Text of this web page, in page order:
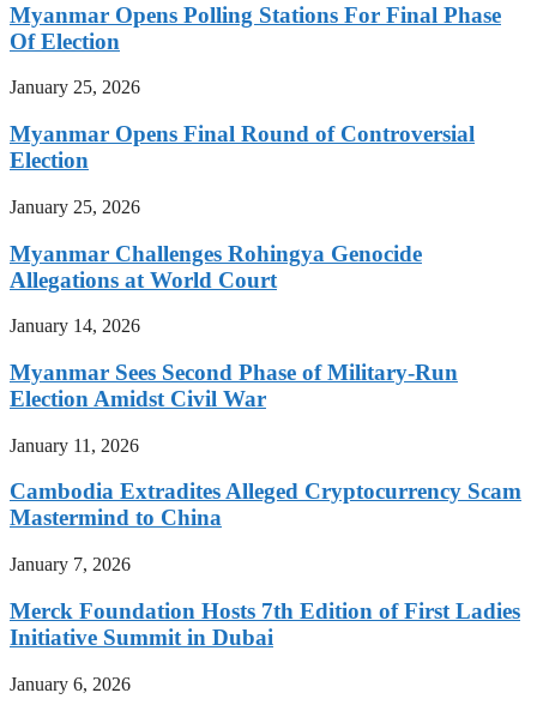
Myanmar Opens Polling Stations For Final Phase
Of Election
January 25, 2026
Myanmar Opens Final Round of Controversial
Election
January 25, 2026
Myanmar Challenges Rohingya Genocide
Allegations at World Court
January 14, 2026
Myanmar Sees Second Phase of Military-Run
Election Amidst Civil War
January 11, 2026
Cambodia Extradites Alleged Cryptocurrency Scam
Mastermind to China
January 7, 2026
Merck Foundation Hosts 7th Edition of First Ladies
Initiative Summit in Dubai
January 6, 2026